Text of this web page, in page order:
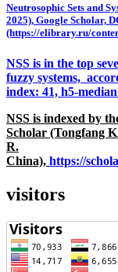
Neutrosophic Sets and
2025), Google Scholar,
(https://elibrary.ru/
NSS is in the top
fuzzy systems,
index: 41, h5-
NSS is indexed by
Scholar (Tongfang
R.
China), https://
visitors